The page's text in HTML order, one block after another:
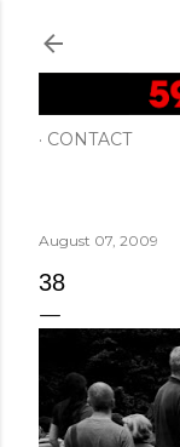
CONTACT
August 07, 2009
38